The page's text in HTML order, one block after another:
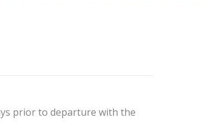
prior to departure with the